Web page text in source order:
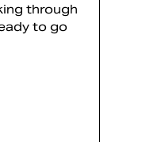
through
to go